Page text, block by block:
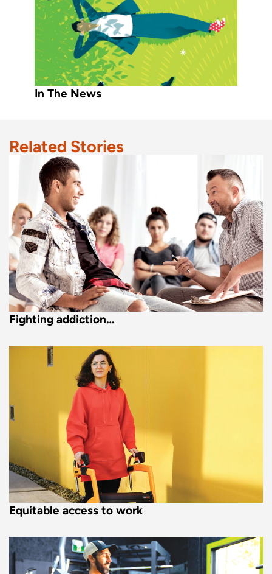
In The News
Related Stories
Fighting addiction…
Equitable access to work